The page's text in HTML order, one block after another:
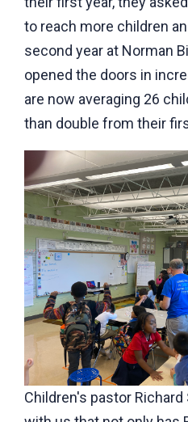
to reach more children
second year at Norman
opened the doors in
are now averaging 26
than double from their
Children's pastor